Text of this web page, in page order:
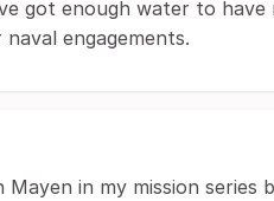
got enough water to have
engagements.
in my mission series